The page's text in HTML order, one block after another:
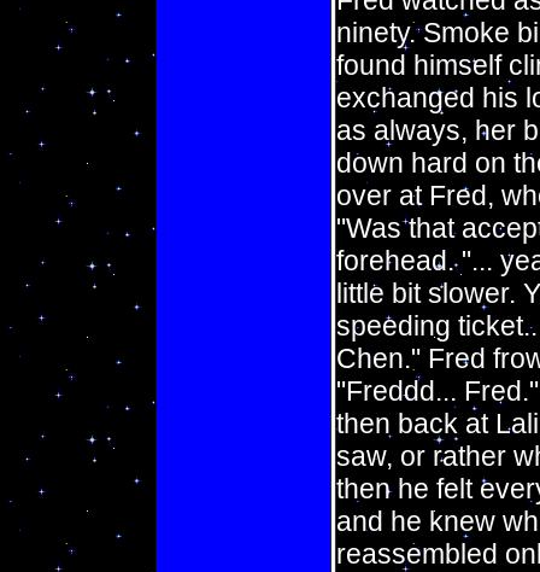
ninety. Smoke
found himself
exchanged his
as always, her
down hard on
over at Fred,
"Was that
forehead. "...
little bit slower.
speeding
Chen." Fred
"Freddd...
then back at
saw, or rather
then he felt
and he knew
reassembled